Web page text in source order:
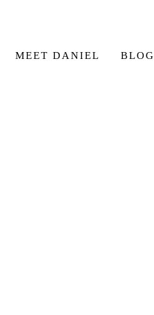
MEET DANIEL BLOG